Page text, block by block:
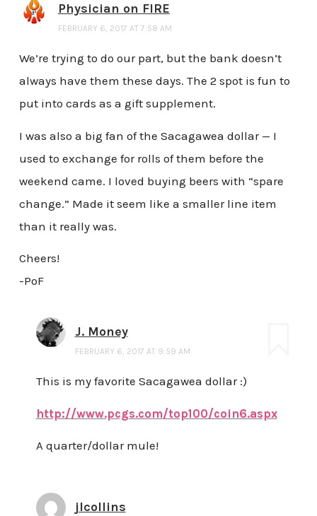
Physician on FIRE
FEBRUARY 6, 2017 AT 7:58 AM
We’re trying to do our part, but the bank doesn’t
always have them these days. The 2 spot is fun to
put into cards as a gift supplement.
I was also a big fan of the Sacagawea dollar — I
used to exchange for rolls of them before the
weekend came. I loved buying beers with “spare
change.” Made it seem like a smaller line item
than it really was.
Cheers!
-PoF
J. Money
FEBRUARY 6, 2017 AT 9:59 AM
This is my favorite Sacagawea dollar :)
http://www.pcgs.com/top100/coin6.aspx
A quarter/dollar mule!
jlcollins